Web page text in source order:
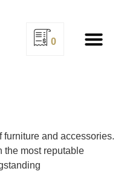
0
furniture and accessories.
the most reputable